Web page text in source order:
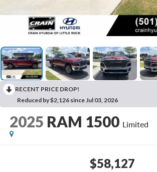
RECENT PRICE DROP!
Reduced by $2,126 since Jul 03, 2026
2025 RAM 1500 Limited
$58,127